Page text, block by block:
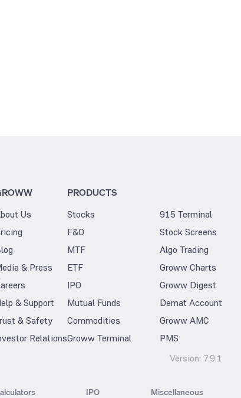
Us
& Press
& Support
& Safety
Relations
PRODUCTS
Stocks
F&O
MTF
ETF
IPO
Mutual Funds
Commodities
Groww Terminal
915 Terminal
Stock Screens
Algo Trading
Groww Charts
Groww Digest
Demat Account
Groww AMC
PMS
Version: 7.9.1
IPO Miscellaneous